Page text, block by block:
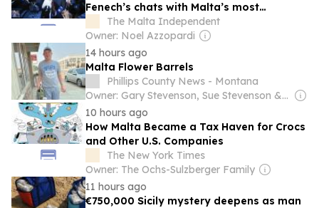
Fenech’s chats with Malta’s most
powerful shared with jury
The Malta Independent
Owner: Noel Azzopardi
14 hours ago
Malta Flower Barrels
Phillips County News - Montana
Owner: Gary Stevenson, Sue Stevenson & Robb Hicks
10 hours ago
How Malta Became a Tax Haven for Crocs
and Other U.S. Companies
The New York Times
Owner: The Ochs-Sulzberger Family
11 hours ago
€750,000 Sicily mystery deepens as man